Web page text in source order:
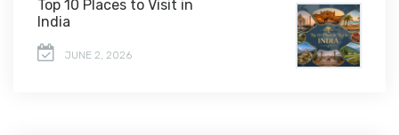
Top 10 Places to Visit in
India
JUNE 2, 2026